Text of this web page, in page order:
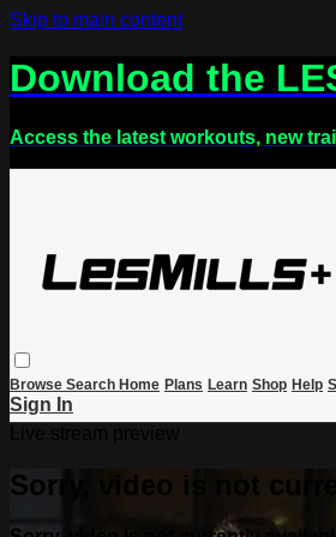
Skip to main content
Download the
Access the latest workouts, new
Browse Search Home Plans Learn Shop Help
Sign In
Sorry, video is not